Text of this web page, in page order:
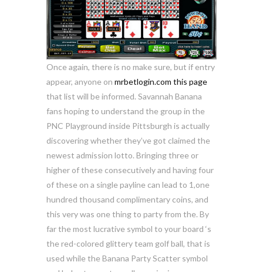
Once again, there is no make sure, but if entry
appear, anyone on mrbetlogin.com this page
that list will be informed. Savannah Banana
fans hoping to understand the group in the
PNC Playground inside Pittsburgh is actually
discovering whether they’ve got claimed the
newest admission lotto. Bringing three or
higher of these consecutively and having four
of these on a single payline can lead to 1,one
hundred thousand complimentary coins, and
this very was one thing to party from the. By
far the most lucrative symbol to your board ‘s
the red-colored glittery team golf ball, that is
used while the Banana Party Scatter symbol